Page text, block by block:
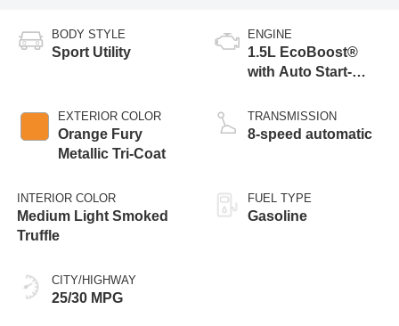
BODY STYLE
Sport Utility
EXTERIOR COLOR
Orange Fury
Metallic Tri-Coat
INTERIOR COLOR
Medium Light Smoked
Truffle
CITY/HIGHWAY
25/30 MPG
ENGINE
1.5L EcoBoost®
with Auto Start-
TRANSMISSION
8-speed automatic
FUEL TYPE
Gasoline